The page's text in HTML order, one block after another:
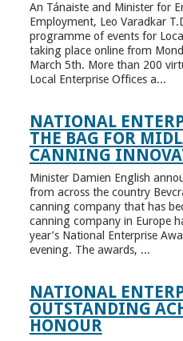
An Tánaiste and Minister for
Employment, Leo Varadkar
programme of events for
taking place online from
March 5th. More than 200
Local Enterprise Offices a...
NATIONAL
THE BAG FOR
CANNING
Minister Damien English
from across the country
canning company that has
canning company in Europe
year’s National Enterprise
evening. The awards, ...
NATIONAL
OUTSTANDING
HONOUR